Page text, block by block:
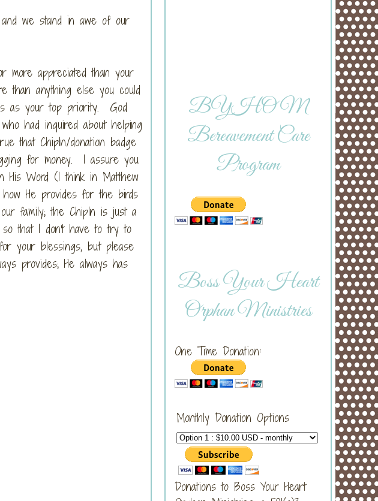
we stand in awe of our
appreciated than your
than anything else you could
as your top priority. God
had inquired about helping
that ChipIn/donation badge
for money. I assure you
His Word (I think in Matthew
He provides for the birds
family; the ChipIn is just a
so that I don't have to try to
your blessings, but please
provides; He always has
BYHOM
Bereavement Care
Program
Boss Your Heart
Orphan Ministries
One Time Donation:
Monthly Donation Options
Donations to Boss Your Heart